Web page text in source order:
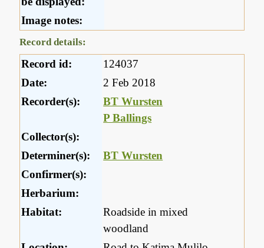
Image notes:
Record details:
Record id:
124037
Date:
2 Feb 2018
Recorder(s):
BT Wursten
P Ballings
Collector(s):
Determiner(s):
BT Wursten
Confirmer(s):
Herbarium:
Habitat:
Roadside in mixed
woodland